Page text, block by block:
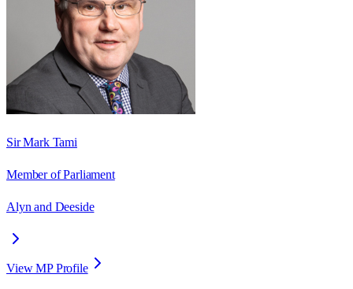
Sir Mark Tami
Member of Parliament
Alyn and Deeside
View MP Profile